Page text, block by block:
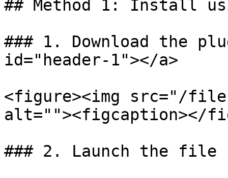
## Method 1: Install
### 1. Download the
id="header-1"></a>
<figure><img src="/files/
alt=""><figcaption></
### 2. Launch the file